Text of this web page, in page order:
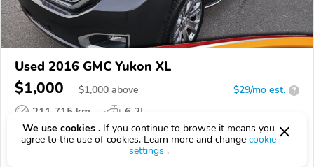
Used 2016 GMC Yukon XL
$1,000 $1,000 above $29/mo est. ?
211,715 km
6.2L
VIN:1GKS1HKJXGR350255
We use cookies . If you continue to browse it means you
agree to the use of cookies. Learn more and change cookie
settings .